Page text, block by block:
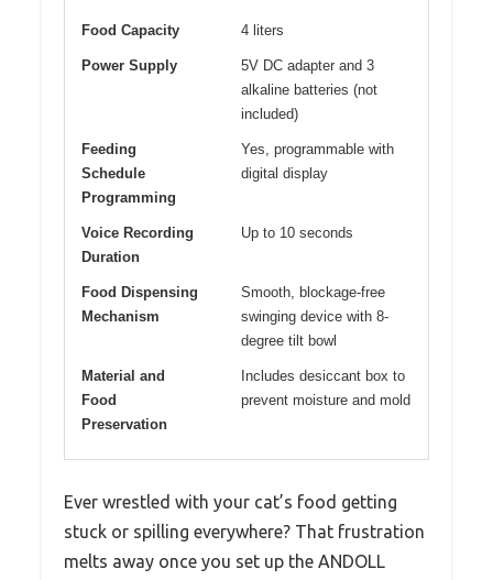
Food Capacity 4 liters
Power Supply
5V DC adapter and 3
alkaline batteries (not
included)
Feeding
Schedule
Programming
Yes, programmable with
digital display
Voice Recording
Duration
Up to 10 seconds
Food Dispensing
Mechanism
Smooth, blockage-free
swinging device with 8-
degree tilt bowl
Material and
Food
Preservation
Includes desiccant box to
prevent moisture and mold
Ever wrestled with your cat’s food getting
stuck or spilling everywhere? That frustration
melts away once you set up the ANDOLL